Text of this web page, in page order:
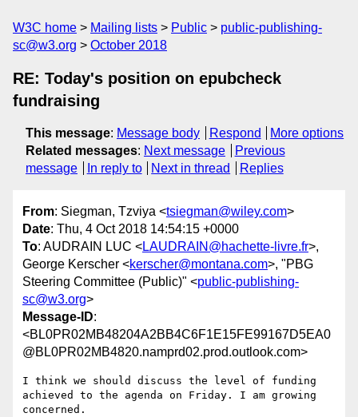
W3C home Mailing lists Public
public-publishing-
sc@w3.org
October 2018
RE: Today's position on epubcheck
fundraising
This message: Message body Respond
More options
Related messages: Next message
Previous
message
In reply to Next in thread Replies
From: Siegman, Tzviya <tsiegman@wiley.com>
Date: Thu, 4 Oct 2018 14:54:15 +0000
To: AUDRAIN LUC <LAUDRAIN@hachette-livre.fr>,
George Kerscher <kerscher@montana.com>, "PBG
Steering Committee (Public)" <public-publishing-
sc@w3.org>
Message-ID:
<BL0PR02MB48204A2BB4C6F1E15FE99167D5EA0
@BL0PR02MB4820.namprd02.prod.outlook.com>
I think we should discuss the level of funding
achieved to the agenda on Friday. I am growing
concerned.